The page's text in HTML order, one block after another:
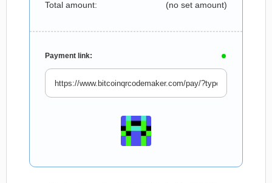
Total amount: (no set amount)
Payment link: